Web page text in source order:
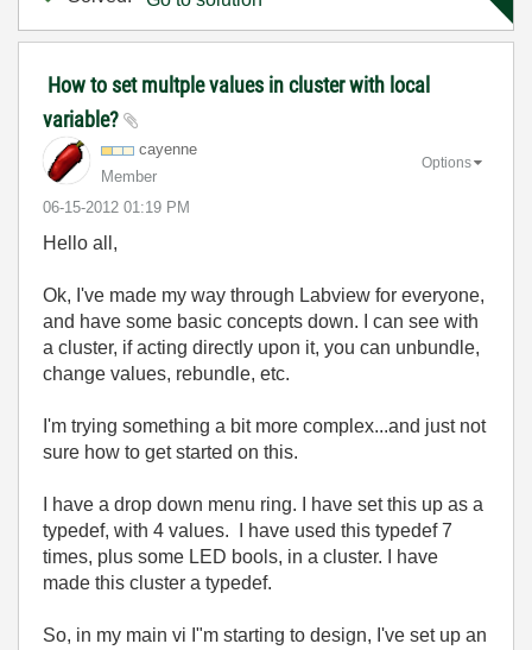
How to set multple values in cluster with local
variable?
cayenne
Member
‎06-15-2012 01:19 PM
Options
Hello all,
Ok, I've made my way through Labview for everyone,
and have some basic concepts down. I can see with
a cluster, if acting directly upon it, you can unbundle,
change values, rebundle, etc.
I'm trying something a bit more complex...and just not
sure how to get started on this.
I have a drop down menu ring. I have set this up as a
typedef, with 4 values. I have used this typedef 7
times, plus some LED bools, in a cluster. I have
made this cluster a typedef.
So, in my main vi I"m starting to design, I've set up an